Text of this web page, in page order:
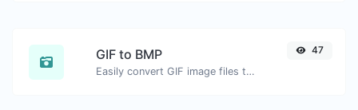
GIF to BMP
Easily convert GIF image files to BMP.
47